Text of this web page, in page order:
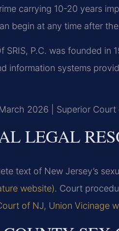
carrying 10-20 years
begin at any time after
SRIS, P.C. was founded
information systems
2026 | Superior Court
LEGAL
text of New Jersey’s
website). Court
of NJ, Union Vicinage